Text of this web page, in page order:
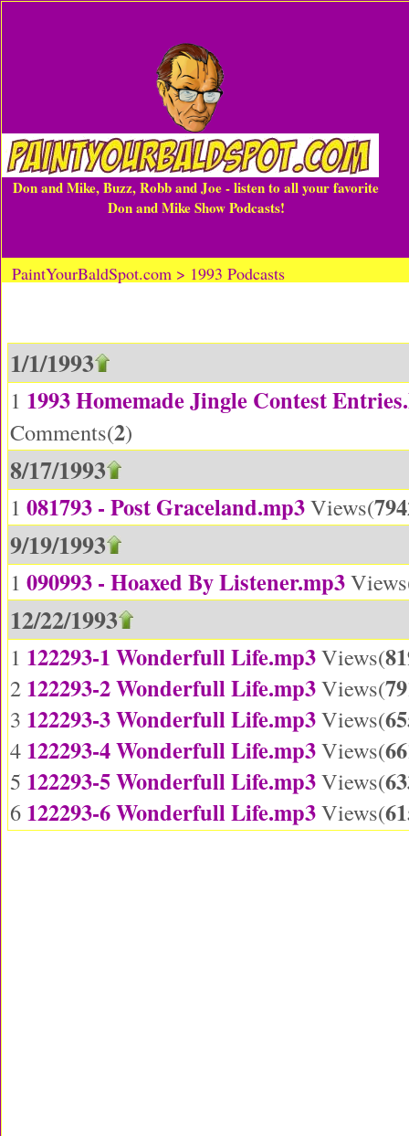
Don and Mike, Buzz, Robb and Joe - listen to all your favorite
Don and Mike Show Podcasts!
PaintYourBaldSpot.com > 1993 Podcasts
1/1/1993
1 1993 Homemade Jingle Contest
Comments(2)
8/17/1993
1 081793 - Post Graceland.mp3Views(
9/19/1993
1 090993 - Hoaxed By Listener.mp3
12/22/1993
1 122293-1 Wonderfull Life.mp3Views(
2 122293-2 Wonderfull Life.mp3Views(
3 122293-3 Wonderfull Life.mp3Views(
4 122293-4 Wonderfull Life.mp3Views(
5 122293-5 Wonderfull Life.mp3Views(
6 122293-6 Wonderfull Life.mp3Views(